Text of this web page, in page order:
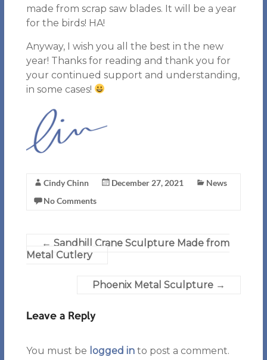
made from scrap saw blades. It will be a year
for the birds! HA!
Anyway, I wish you all the best in the new
year! Thanks for reading and thank you for
your continued support and understanding,
in some cases!
Cindy Chinn December 27, 2021
News
No Comments
← Sandhill Crane Sculpture Made from
Metal Cutlery
Phoenix Metal Sculpture →
Leave a Reply
You must be logged into post a comment.